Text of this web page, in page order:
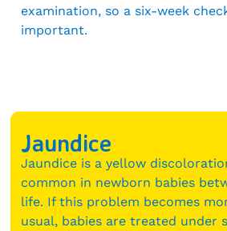
examination, so a six-week
important.
Jaundice
Jaundice is a yellow
common in newborn babies
life. If this problem becomes
usual, babies are treated under